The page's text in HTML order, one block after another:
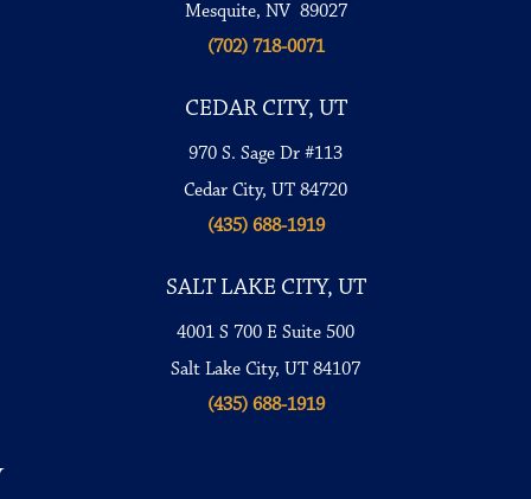
Mesquite, NV 89027
(702) 718-0071
CEDAR CITY, UT
970 S. Sage Dr #113
Cedar City, UT 84720
(435) 688-1919
SALT LAKE CITY, UT
4001 S 700 E Suite 500
Salt Lake City, UT 84107
(435) 688-1919